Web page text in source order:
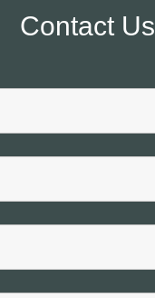
Contact Us